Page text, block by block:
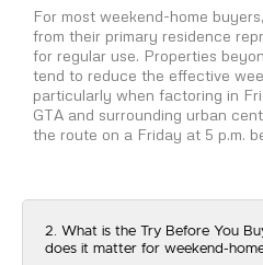
For most weekend-home
from their primary residence
for regular use. Properties
tend to reduce the effective
particularly when factoring in
GTA and surrounding urban
the route on a Friday at 5 p.m.
2. What is the Try Before You
does it matter for weekend-